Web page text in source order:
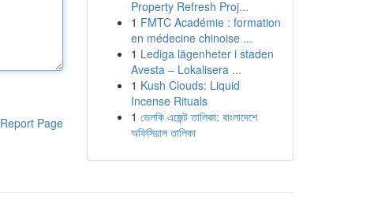
Report Page
Property Refresh Proj...
1 FMTC Académie : formation
en médecine chinoise ...
1 Lediga lägenheter i staden
Avesta – Lokalisera ...
1 Kush Clouds: Liquid
Incense Rituals
1 ভেলকি এজেন্ট তালিকা: বাংলাদেশে
অফিসিয়াল তালিকা